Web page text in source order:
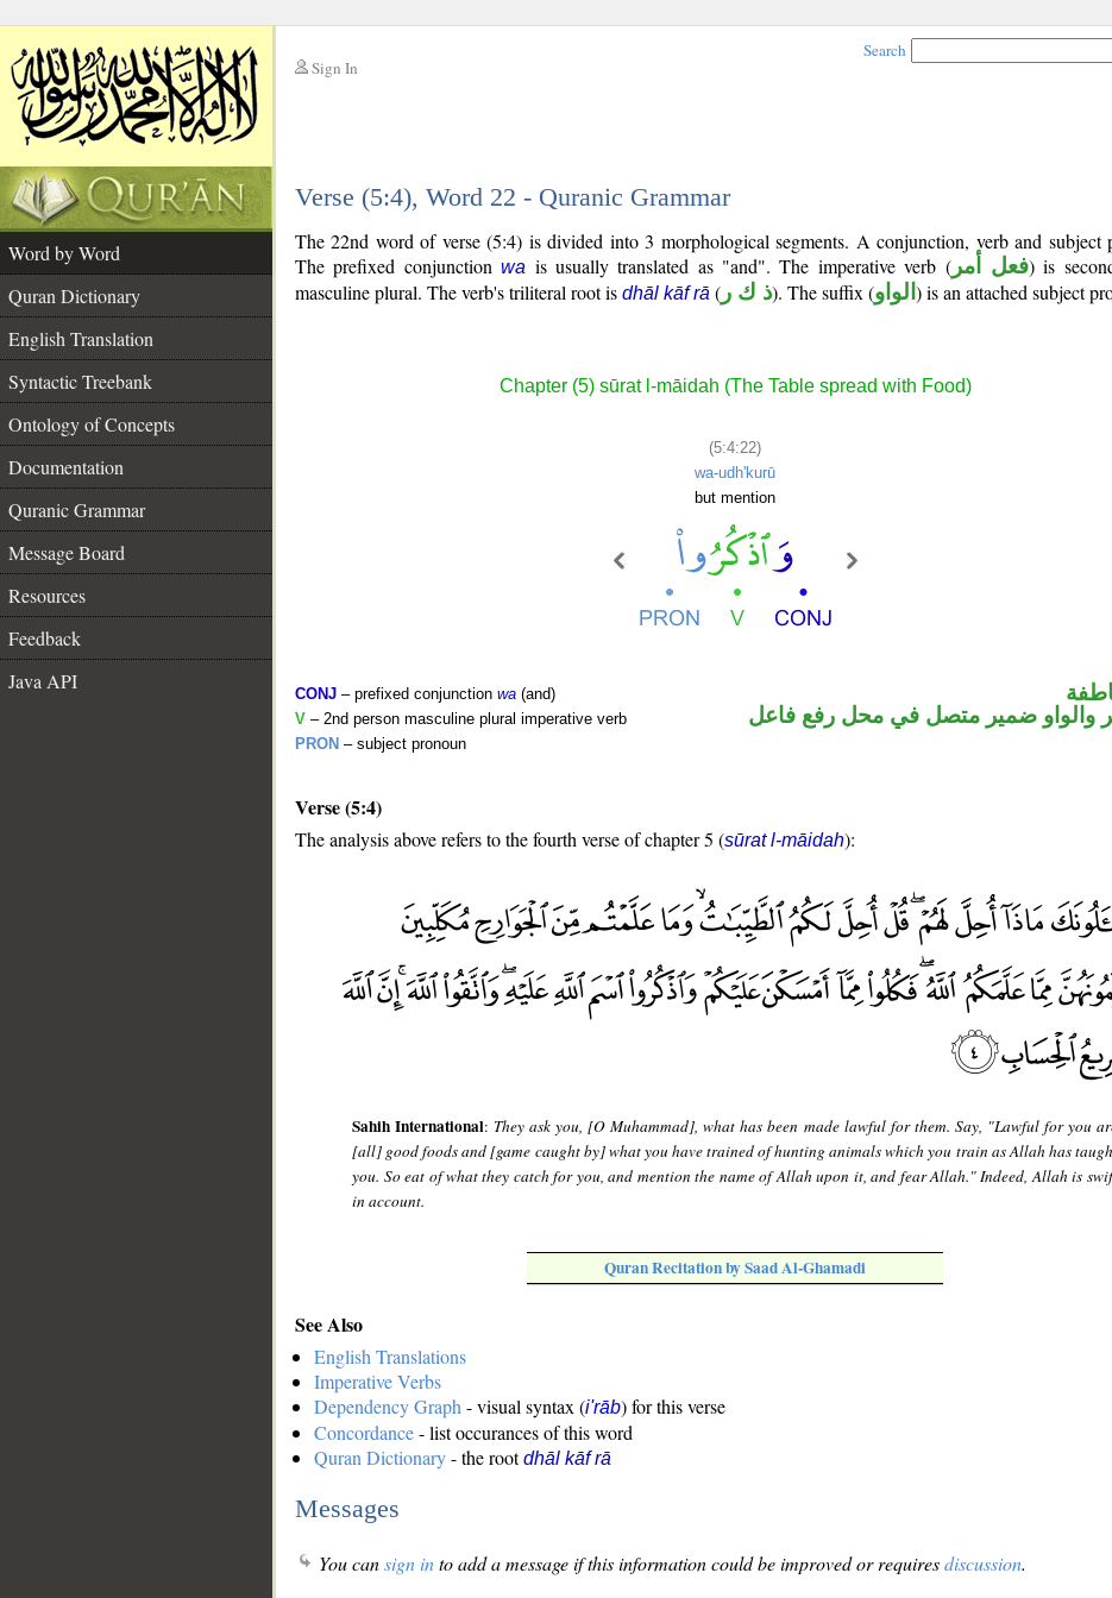
Sign In
Search
Verse (5:4), Word 22 - Quranic Grammar
Word by Word
Quran Dictionary
English Translation
Syntactic Treebank
Ontology of Concepts
Documentation
Quranic Grammar
Message Board
Resources
Feedback
Java API
The 22nd word of verse (5:4) is divided into 3 morphological segments. A conjunction, verb and subject
The prefixed conjunctionwa is usually translated as "and". The imperative verb (فعل أمر) is
masculine plural. The verb's triliteral root is dhāl kāf rā ( ذ ك ر). The suffix (الواو ) is an attached subject
Chapter (5) sūrat l-māidah (The Table spread with Food)
(5:4:22)
wa-udh'kurū
but mention
CONJ – prefixed conjunction wa (and)
V – 2nd person masculine plural imperative verb
PRON – subject pronoun
والواو ضمير متصل في محل رفع فاعل
Verse (5:4)
The analysis above refers to the fourth verse of chapter 5 (sūrat l-māidah):
Sahih International: They ask you, [O Muhammad], what has been made lawful for them. Say, "Lawful for you
[all] good foods and [game caught by] what you have trained of hunting animals which you train as Allah has
you. So eat of what they catch for you, and mention the name of Allah upon it, and fear Allah." Indeed, Allah is
in account.
Quran Recitation by Saad Al-Ghamadi
See Also
English Translations
Imperative Verbs
Dependency Graph - visual syntax (i'rāb) for this verse
Concordance- list occurances of this word
Quran Dictionary- the rootdhāl kāf rā
Messages
You cansign into add a message if this information could be improved or requiresdiscussion.